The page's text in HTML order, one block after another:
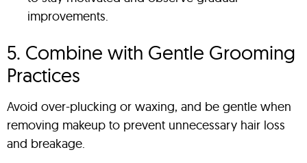
improvements.
5. Combine with Gentle Grooming
Practices
Avoid over-plucking or waxing, and be gentle when
removing makeup to prevent unnecessary hair loss
and breakage.